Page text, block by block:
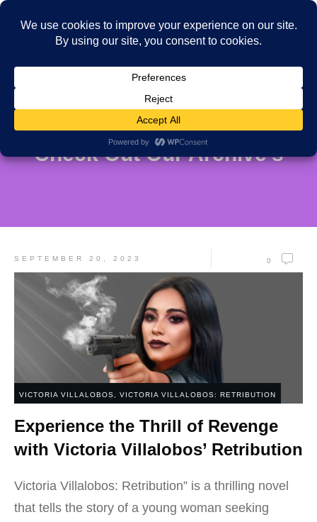
Check Out Our Archive's
SEPTEMBER 20, 2023 0
VICTORIA VILLALOBOS VICTORIA VILLALOBOS: RETRIBUTION
Experience the Thrill of Revenge
with Victoria Villalobos’ Retribution
Victoria Villalobos: Retribution” is a thrilling novel
that tells the story of a young woman seeking